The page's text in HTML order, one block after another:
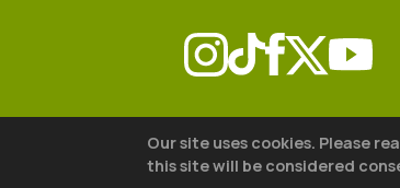
© 2026 The18
Our site uses cookies. Please
this site will be considered